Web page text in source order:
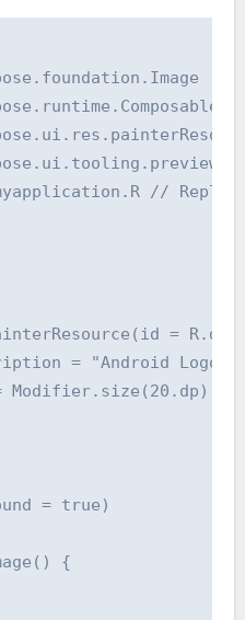
//
=
= "Android Logo",
Modifier.size(20.dp)
= true)
{